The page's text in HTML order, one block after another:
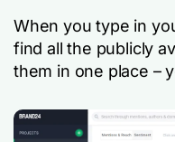
When you type in
find all the publicly
them in one place –